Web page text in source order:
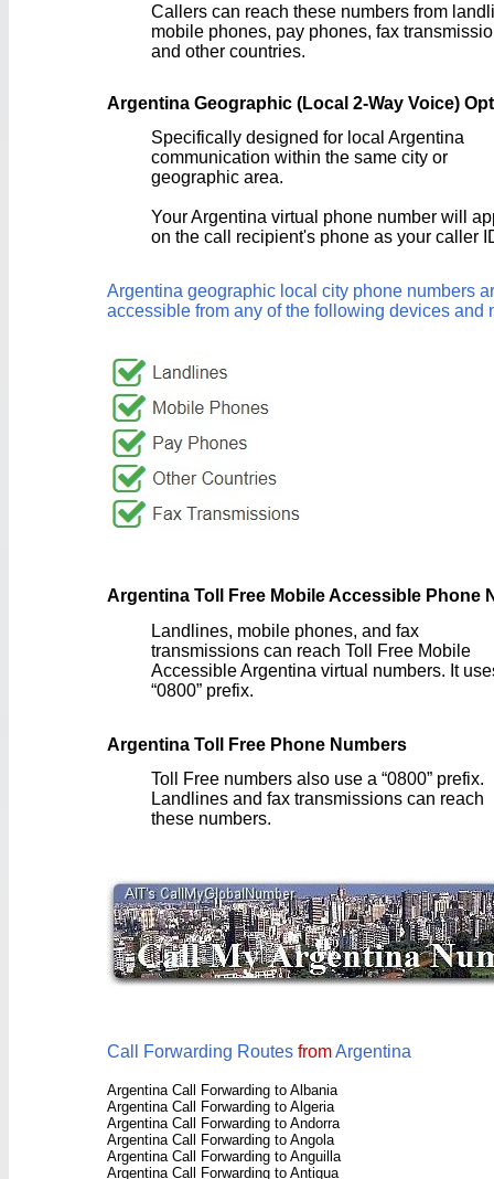
Callers can reach these numbers from
mobile phones, pay phones, fax
and other countries.
Argentina Geographic (Local 2-Way Voice)
Specifically designed for local Argentina
communication within the same city or
geographic area.
Your Argentina virtual phone number will
on the call recipient's phone as your caller
Argentina geographic local city phone numbers
accessible from any of the following devices and
Argentina Toll Free Mobile Accessible Phone
Landlines, mobile phones, and fax
transmissions can reach Toll Free Mobile
Accessible Argentina virtual numbers. It
“0800” prefix.
Argentina Toll Free Phone Numbers
Toll Free numbers also use a “0800” prefix.
Landlines and fax transmissions can reach
these numbers.
Call Forwarding Routes fromArgentina
Argentina Call Forwarding to Albania
Argentina Call Forwarding to Algeria
Argentina Call Forwarding to Andorra
Argentina Call Forwarding to Angola
Argentina Call Forwarding to Anguilla
Argentina Call Forwarding to Antigua